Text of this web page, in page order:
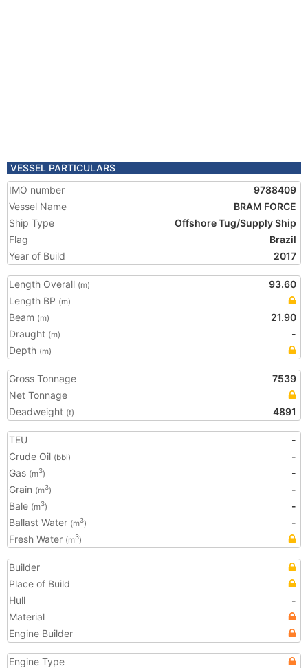
VESSEL PARTICULARS
IMO number
9788409
Vessel Name
BRAM FORCE
Ship Type
Offshore Tug/Supply Ship
Flag
Brazil
Year of Build
2017
Length Overall (m)
93.60
Length BP (m)
Beam (m)
21.90
Draught (m)
-
Depth (m)
Gross Tonnage
7539
Net Tonnage
Deadweight (t) 4891
TEU
-
Crude Oil (bbl)
-
Gas (m3)
-
Grain (m3)
-
Bale (m3)
-
Ballast Water (m3)
-
Fresh Water (m3)
Builder
Place of Build
Hull
-
Material
Engine Builder
Engine Type